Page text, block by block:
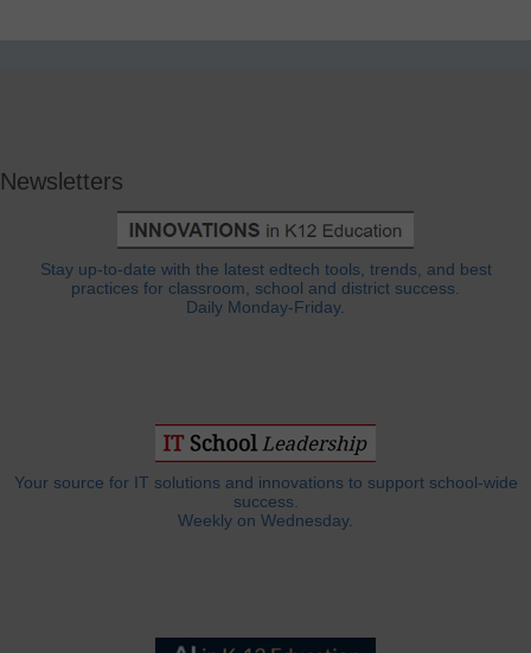
Newsletters
Stay up-to-date with the latest edtech tools, trends, and best
practices for classroom, school and district success.
Daily Monday-Friday.
Your source for IT solutions and innovations to support school-wide
success.
Weekly on Wednesday.